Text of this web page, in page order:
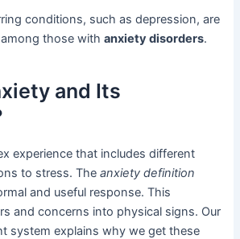
conditions, such as depression, are
those withanxiety disorders.
and Its
experience that includes different
to stress. Theanxiety definition
and useful response. This
and concerns into physical signs. Our
system explains why we get these